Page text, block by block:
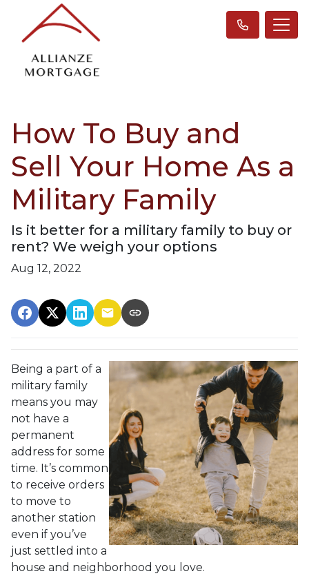
How To Buy and
Sell Your Home As a
Military Family
Is it better for a military family to buy or
rent? We weigh your options
Aug 12, 2022
Being a part of a
military family
means you may
not have a
permanent
address for some
time. It’s common
to receive orders
to move to
another station
even if you’ve
just settled into a
house and neighborhood you love.